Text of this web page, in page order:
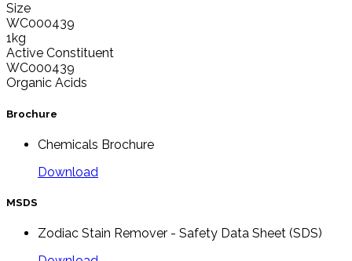
Size
WC000439
1kg
Active Constituent
WC000439
Organic Acids
Brochure
Chemicals Brochure
Download
MSDS
Zodiac Stain Remover - Safety Data Sheet (SDS)